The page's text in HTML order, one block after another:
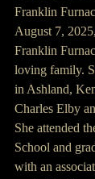
Franklin
August 7,
Franklin
loving family.
in Ashland,
Charles Elby
She attended
School and
with an